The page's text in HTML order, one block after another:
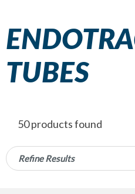
TUBES
50 products found
Refine Results